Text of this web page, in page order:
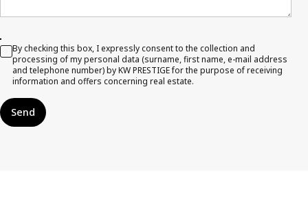
By checking this box, I expressly consent to the collection and
processing of my personal data (surname, first name, e-mail address
and telephone number) by KW PRESTIGE for the purpose of receiving
information and offers concerning real estate.
Send